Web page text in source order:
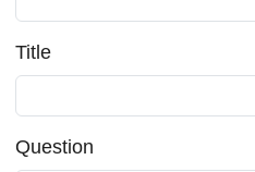
Title
Question